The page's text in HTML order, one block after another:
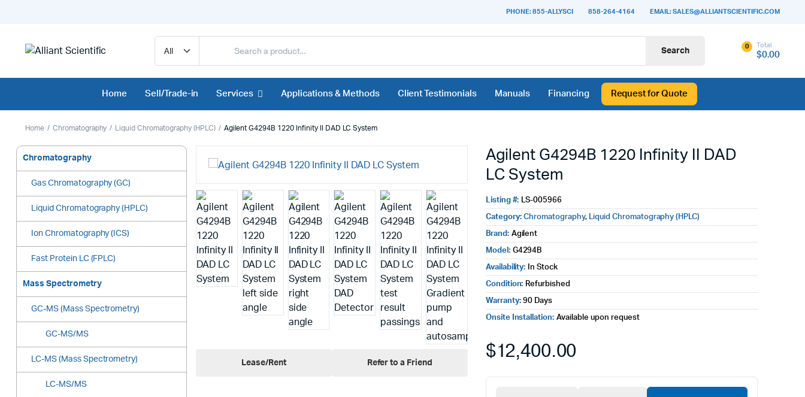
PHONE: 855-ALLYSCI 858-264-4164 EMAIL: SALES@ALLIANTSCIENTIFIC.COM
Search 0 Total
$0.00
Home Sell/Trade-in Services Applications & Methods Client Testimonials Manuals Financing Request for Quote
Home Chromatography Liquid Chromatography (HPLC) Agilent G4294B 1220 Infinity II DAD LC System
Chromatography
Gas Chromatography (GC)
Liquid Chromatography (HPLC)
Ion Chromatography (ICS)
Fast Protein LC (FPLC)
Mass Spectrometry
GC-MS (Mass Spectrometry)
GC-MS/MS
LC-MS (Mass Spectrometry)
LC-MS/MS
Lease/Rent Refer to a Friend
Agilent G4294B 1220 Infinity II DAD
LC System
Listing #: LS-005966
Category: Chromatography, Liquid Chromatography (HPLC)
Brand: Agilent
Model: G4294B
Availability: In Stock
Condition: Refurbished
Warranty: 90 Days
Onsite Installation: Available upon request
$12,400.00